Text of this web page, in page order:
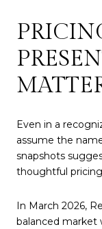
Even in a
assume the
snapshots
thoughtful
In March 2026,
balanced market